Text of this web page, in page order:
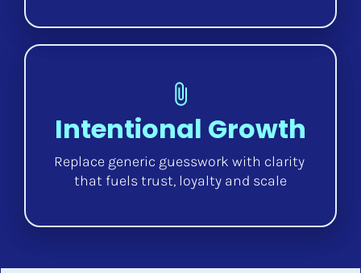
attach_file
Intentional Growth
Replace generic guesswork with clarity
that fuels trust, loyalty and scale